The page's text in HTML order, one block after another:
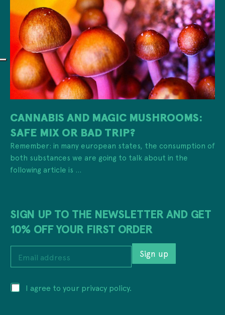
CANNABIS AND MAGIC MUSHROOMS:
SAFE MIX OR BAD TRIP?
Remember: in many european states, the consumption of
both substances we are going to talk about in the
following article is ...
SIGN UP TO THE NEWSLETTER AND GET
10% OFF YOUR FIRST ORDER
E
a
l
P
I agree to your privacy policy.
Sign up